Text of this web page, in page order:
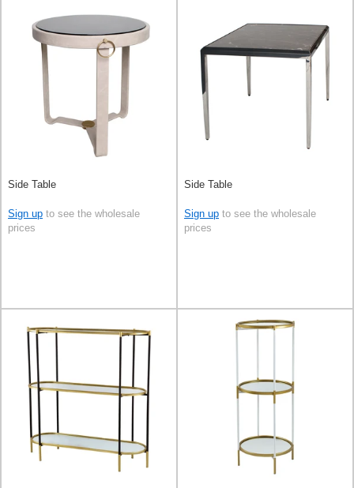
Side Table
Sign up to see the wholesale
prices
Side Table
Sign up to see the wholesale
prices